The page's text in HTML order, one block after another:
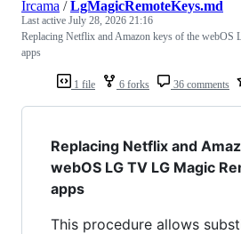
1 file 6 forks 36 comments
Ircama /LgMagicRemoteKeys.md
Last active July 28, 2026 21:16
Replacing Netflix and Amazon keys of the
apps
Replacing Netflix and
webOS LG TV LG Magic
apps
This procedure allows